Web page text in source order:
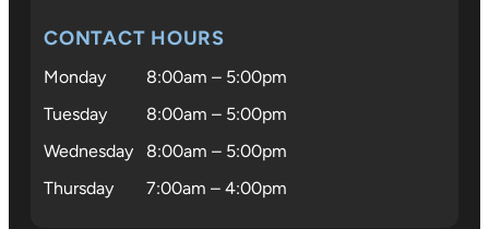
CONTACT HOURS
Monday
8:00am – 5:00pm
Tuesday
8:00am – 5:00pm
Wednesday
8:00am – 5:00pm
Thursday
7:00am – 4:00pm